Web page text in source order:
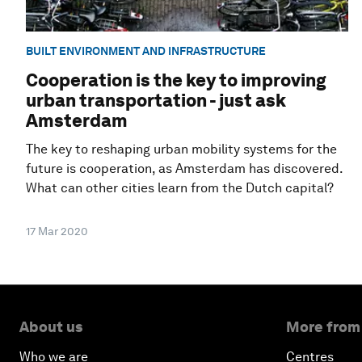
BUILT ENVIRONMENT AND INFRASTRUCTURE
Cooperation is the key to improving
urban transportation - just ask
Amsterdam
The key to reshaping urban mobility systems for the
future is cooperation, as Amsterdam has discovered.
What can other cities learn from the Dutch capital?
17 Mar 2020
About us
Who we are
More
Centres